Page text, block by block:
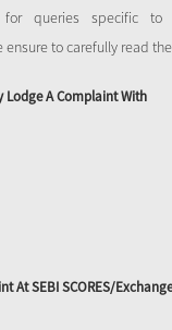
for queries specific
to carefully read
Lodge A Complaint With
At SEBI SCORES/